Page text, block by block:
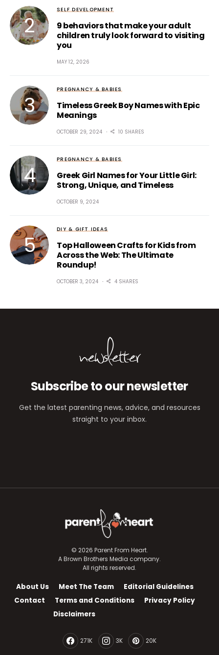
SELF DEVELOPMENT
9 behaviors that make your adult
children truly look forward to visiting
you
MAY 12, 2026
PREGNANCY & BABIES
Timeless Greek Boy Names with Epic
Meanings
OCTOBER 29, 2024 10 SHARES
PREGNANCY & BABIES
Greek Girl Names for Your Little Girl:
Strong, Unique, and Timeless
OCTOBER 9, 2024
DIY & GIFT IDEAS
Top Halloween Crafts for Kids from
Across the Web: The Ultimate
Roundup!
OCTOBER 3, 2024 4 SHARES
newsletter
Subscribe to our newsletter
Get the latest parenting news, advice, and resources
straight to your inbox.
© 2026 Parent From Heart.
A Brown Brothers Media company.
All rights reserved.
About Us Meet The Team
Editorial Guidelines
Contact
Terms and Conditions
Privacy Policy
Disclaimers
271K 3K 20K